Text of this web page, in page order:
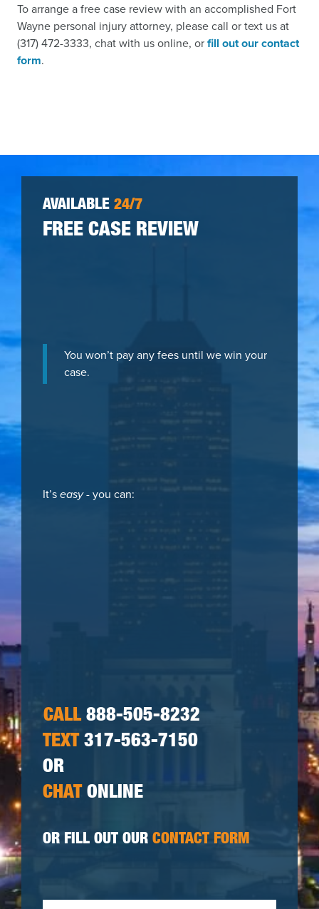
To arrange a free case review with an accomplished Fort
Wayne personal injury attorney, please call or text us at
(317) 472-3333, chat with us online, orfill out our contact
form.
AVAILABLE 24/7
FREE CASE REVIEW
You won’t pay any fees until we win your
case.
It’seasy- you can:
CALL888-505-8232
TEXT317-563-7150
OR
CHATONLINE
OR FILL OUT OUR CONTACT FORM